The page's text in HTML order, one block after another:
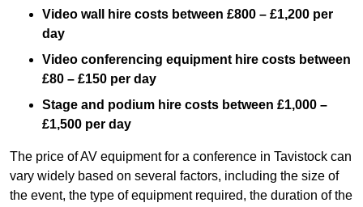
Video wall hire costs between £800 – £1,200 per
day
Video conferencing equipment hire costs between
£80 – £150 per day
Stage and podium hire costs between £1,000 –
£1,500 per day
The price of AV equipment for a conference in Tavistock can
vary widely based on several factors, including the size of
the event, the type of equipment required, the duration of the